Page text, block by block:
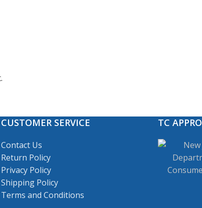
CUSTOMER SERVICE
Contact Us
Return Policy
Privacy Policy
Shipping Policy
Terms and Conditions
TC